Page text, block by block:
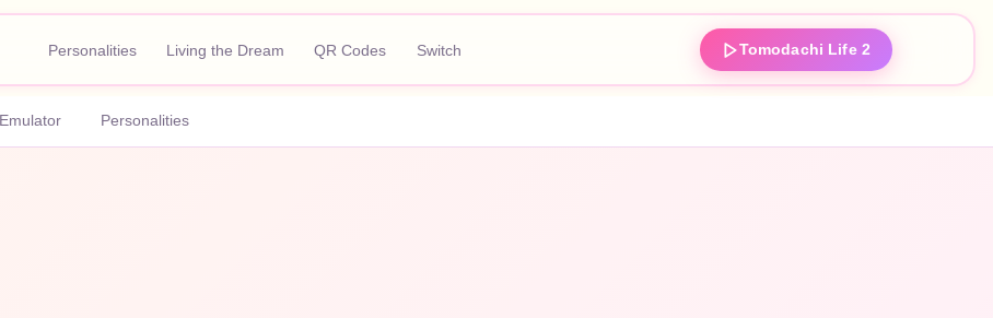
Personalities Living the Dream QR Codes Switch Tomodachi Life 2
Emulator Personalities